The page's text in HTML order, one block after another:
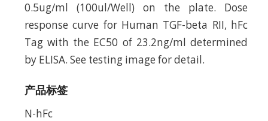
0.5ug/ml (100ul/Well) on the plate. Dose
response curve for Human TGF-beta RII, hFc
Tag with the EC50 of 23.2ng/ml determined
by ELISA. See testing image for detail.
产品标签
N-hFc